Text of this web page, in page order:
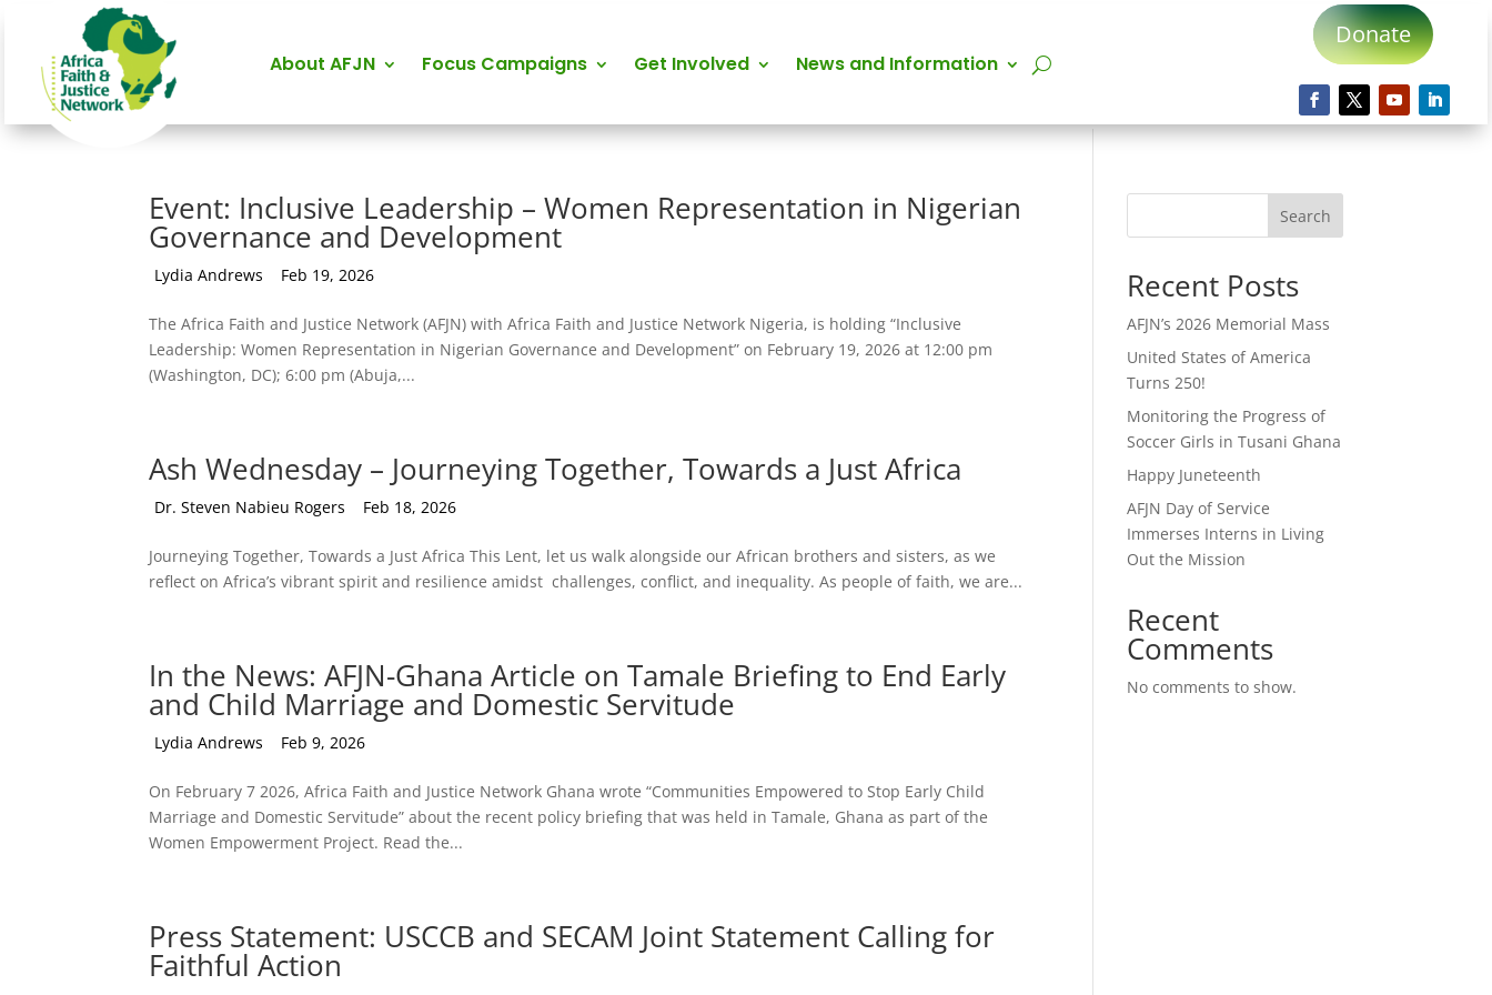
About AFJN Focus Campaigns Get Involved News and Information
Donate
Event: Inclusive Leadership – Women Representation in Nigerian
Governance and Development
by
Lydia Andrews Feb 19, 2026
The Africa Faith and Justice Network (AFJN) with Africa Faith and Justice Network Nigeria, is holding “Inclusive
Leadership: Women Representation in Nigerian Governance and Development” on February 19, 2026 at 12:00 pm
(Washington, DC); 6:00 pm (Abuja,...
Ash Wednesday – Journeying Together, Towards a Just Africa
by
Dr. Steven Nabieu Rogers Feb 18, 2026
Journeying Together, Towards a Just Africa This Lent, let us walk alongside our African brothers and sisters, as we
reflect on Africa’s vibrant spirit and resilience amidst challenges, conflict, and inequality. As people of faith, we are...
In the News: AFJN-Ghana Article on Tamale Briefing to End Early
and Child Marriage and Domestic Servitude
by
Lydia Andrews Feb 9, 2026
On February 7 2026, Africa Faith and Justice Network Ghana wrote “Communities Empowered to Stop Early Child
Marriage and Domestic Servitude” about the recent policy briefing that was held in Tamale, Ghana as part of the
Women Empowerment Project. Read the...
Press Statement: USCCB and SECAM Joint Statement Calling for
Faithful Action
Search
Recent Posts
AFJN’s 2026 Memorial Mass
United States of America
Turns 250!
Monitoring the Progress of
Soccer Girls in Tusani Ghana
Happy Juneteenth
AFJN Day of Service
Immerses Interns in Living
Out the Mission
Recent
Comments
No comments to show.